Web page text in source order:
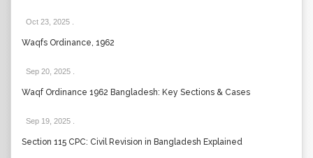
Oct 23, 2025
Waqfs Ordinance, 1962
Sep 20, 2025
Waqf Ordinance 1962 Bangladesh: Key Sections & Cases
Sep 19, 2025
Section 115 CPC: Civil Revision in Bangladesh Explained